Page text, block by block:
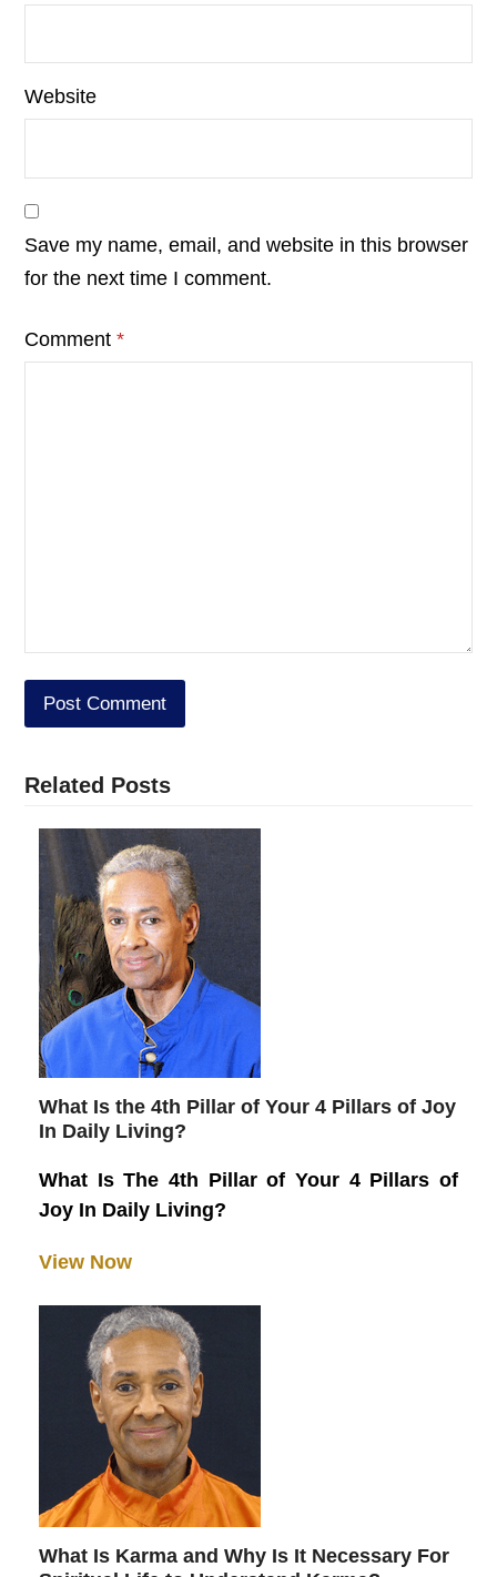
Website
Save my name, email, and website in this browser
for the next time I comment.
Comment*
Related Posts
What Is the 4th Pillar of Your 4 Pillars of Joy
In Daily Living?
What Is The 4th Pillar of Your 4 Pillars of
Joy In Daily Living?
View Now
What Is Karma and Why Is It Necessary For